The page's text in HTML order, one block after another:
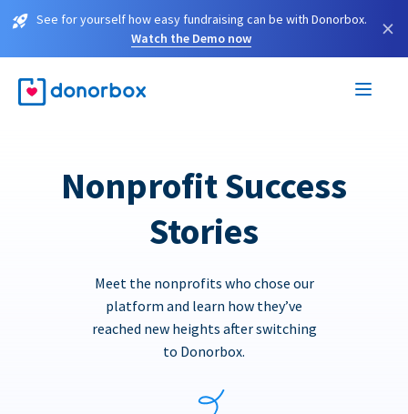
See for yourself how easy fundraising can be with Donorbox.
Watch the Demo now
×
Nonprofit Success
Stories
Meet the nonprofits who chose our
platform and learn how they’ve
reached new heights after switching
to Donorbox.